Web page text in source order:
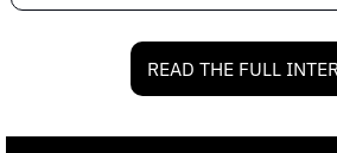
READ THE FULL